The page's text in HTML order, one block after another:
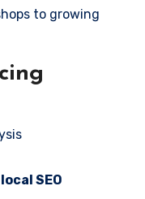
to growing
local SEO